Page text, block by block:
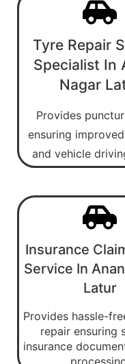
Tyre Repair
Specialist In
Nagar
Provides
ensuring
and vehicle
Insurance
Service In
Latur
Provides hassle-
repair ensuring
insurance